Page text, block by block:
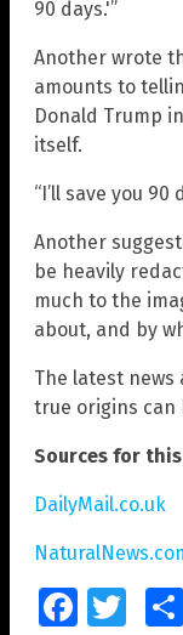
90 days.'”
Another wrote
amounts to
Donald Trump
itself.
“I’ll save you
Another
be heavily
much to the
about, and by
The latest
true origins can
Sources for
DailyMail.co.uk
FacebookTwitter